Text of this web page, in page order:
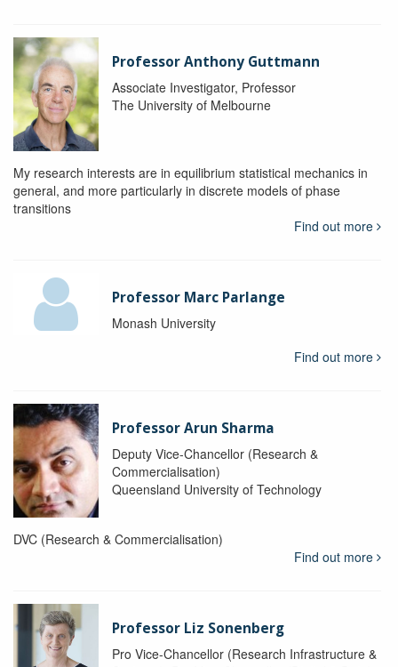
Professor Anthony Guttmann
Associate Investigator, Professor
The University of Melbourne
My research interests are in equilibrium statistical mechanics in
general, and more particularly in discrete models of phase
transitions
Find out more
Professor Marc Parlange
Monash University
Find out more
Professor Arun Sharma
Deputy Vice-Chancellor (Research &
Commercialisation)
Queensland University of Technology
DVC (Research & Commercialisation)
Find out more
Professor Liz Sonenberg
Pro Vice-Chancellor (Research Infrastructure &